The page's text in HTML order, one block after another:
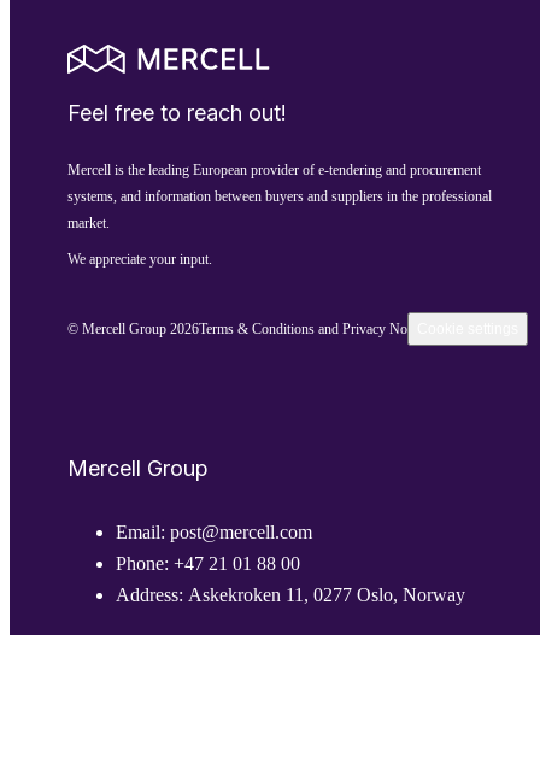
Feel free to reach out!
Mercell is the leading European provider of e-tendering and procurement
systems, and information between buyers and suppliers in the professional
market.
We appreciate your input.
© Mercell Group 2026Terms & Conditions and Privacy Notice
Mercell Group
Email: post@mercell.com
Phone: +47 21 01 88 00
Address: Askekroken 11, 0277 Oslo, Norway